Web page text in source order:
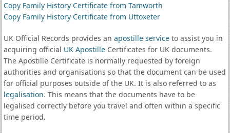
Copy Family History Certificate from Tamworth
Copy Family History Certificate from Uttoxeter
UK Official Records provides an apostille serviceto assist you in
acquiring official UK ApostilleCertificates for UK documents.
The Apostille Certificate is normally requested by foreign
authorities and organisations so that the document can be used
for official purposes outside of the UK. It is also referred to as
legalisation. This means that the documents have to be
legalised correctly before you travel and often within a specific
time period.